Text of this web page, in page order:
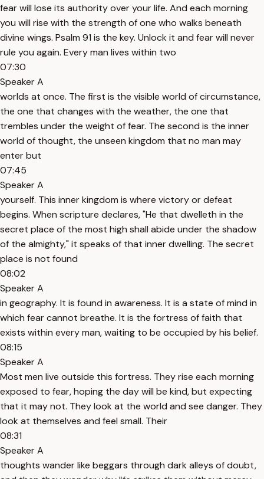
fear will lose its authority over your life. And each morning
you will rise with the strength of one who walks beneath
divine wings. Psalm 91 is the key. Unlock it and fear will never
rule you again. Every man lives within two
07:30
Speaker A
worlds at once. The first is the visible world of circumstance,
the one that changes with the weather, the one that
trembles under the weight of fear. The second is the inner
world of thought, the unseen kingdom that no man may
enter but
07:45
Speaker A
yourself. This inner kingdom is where victory or defeat
begins. When scripture declares, "He that dwelleth in the
secret place of the most high shall abide under the shadow
of the almighty," it speaks of that inner dwelling. The secret
place is not found
08:02
Speaker A
in geography. It is found in awareness. It is a state of mind in
which fear cannot breathe. It is the fortress of faith that
exists within every man, waiting to be occupied by his belief.
08:15
Speaker A
Most men live outside this fortress. They rise each morning
exposed to fear, hoping the day will be kind, but expecting
that it may not. They look at the world and see danger. They
look at themselves and feel small. Their
08:31
Speaker A
thoughts wander like beggars through dark alleys of doubt,